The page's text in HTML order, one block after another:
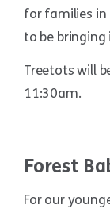
for families in
to be
Treetots will
11:30am.
Forest
For our